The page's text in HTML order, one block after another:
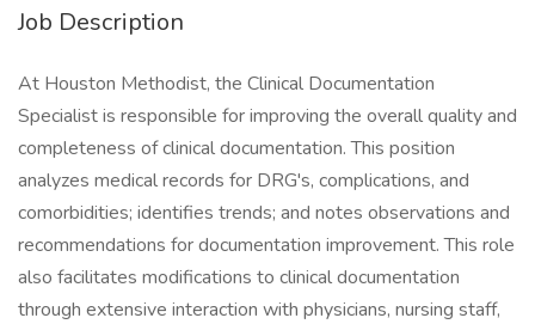
Job Description
At Houston Methodist, the Clinical Documentation
Specialist is responsible for improving the overall quality and
completeness of clinical documentation. This position
analyzes medical records for DRG's, complications, and
comorbidities; identifies trends; and notes observations and
recommendations for documentation improvement. This role
also facilitates modifications to clinical documentation
through extensive interaction with physicians, nursing staff,